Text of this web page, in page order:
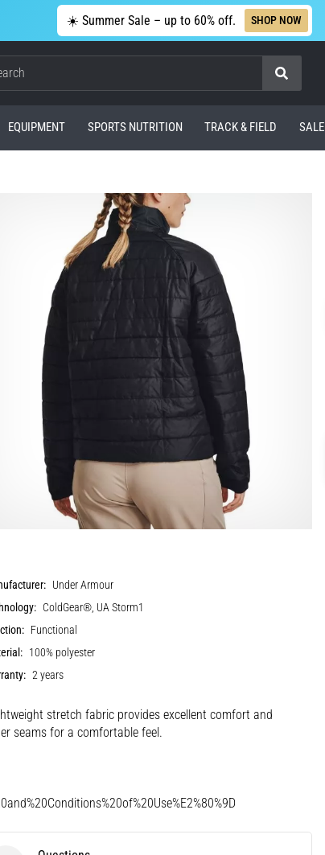
☀️ Summer Sale – up to 60% off. SHOP NOW
Search
EQUIPMENT SPORTS NUTRITION TRACK & FIELD SALE
Under Armour
ColdGear®, UA Storm1
Functional
100% polyester
2 years
stretch fabric provides excellent comfort and
seams for a comfortable feel.